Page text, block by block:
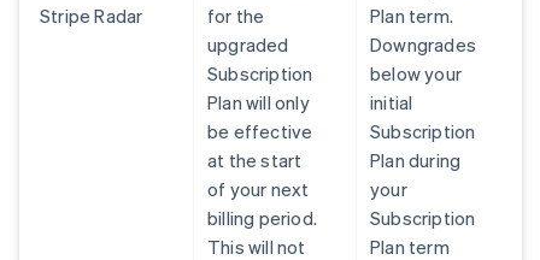
Stripe Radar
for the
upgraded
Subscription
Plan will only
be effective
at the start
of your next
billing period.
This will not
Plan term.
Downgrades
below your
initial
Subscription
Plan during
your
Subscription
Plan term